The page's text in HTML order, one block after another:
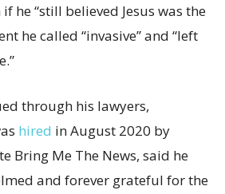
he “still believed Jesus was the
he called “invasive” and “left
through his lawyers,
hired in August 2020 by
Bring Me The News, said he
and forever grateful for the